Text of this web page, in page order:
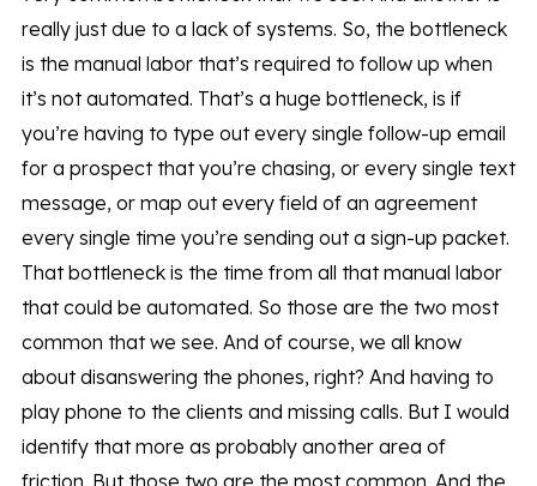
really just due to a lack of systems. So, the bottleneck
is the manual labor that’s required to follow up when
it’s not automated. That’s a huge bottleneck, is if
you’re having to type out every single follow-up email
for a prospect that you’re chasing, or every single text
message, or map out every field of an agreement
every single time you’re sending out a sign-up packet.
That bottleneck is the time from all that manual labor
that could be automated. So those are the two most
common that we see. And of course, we all know
about disanswering the phones, right? And having to
play phone to the clients and missing calls. But I would
identify that more as probably another area of
friction. But those two are the most common. And the